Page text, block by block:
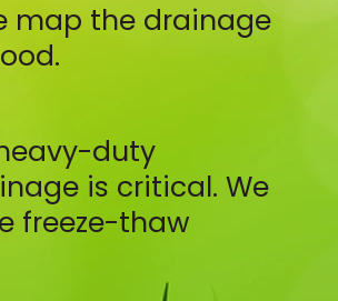
map the drainage
duty
is critical. We
freeze-thaw